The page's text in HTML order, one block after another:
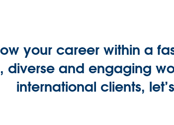
your career within a
diverse and engaging
international clients,